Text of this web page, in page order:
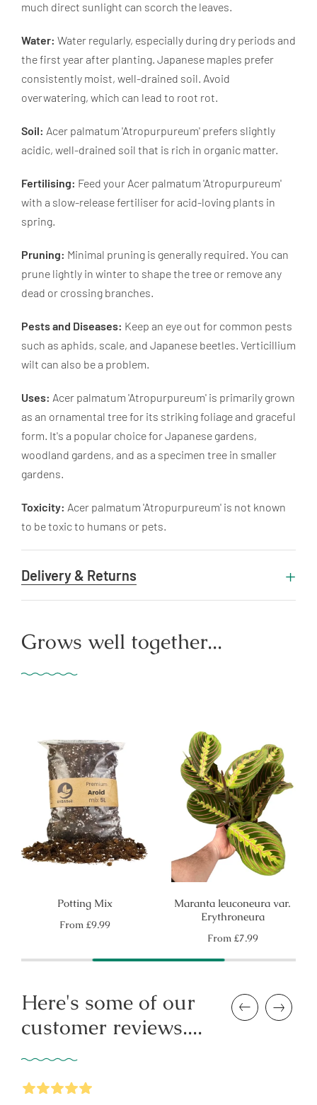
much direct sunlight can scorch the leaves.
Water: Water regularly, especially during dry periods and
the first year after planting. Japanese maples prefer
consistently moist, well-drained soil. Avoid
overwatering, which can lead to root rot.
Soil: Acer palmatum 'Atropurpureum' prefers slightly
acidic, well-drained soil that is rich in organic matter.
Fertilising: Feed your Acer palmatum 'Atropurpureum'
with a slow-release fertiliser for acid-loving plants in
spring.
Pruning: Minimal pruning is generally required. You can
prune lightly in winter to shape the tree or remove any
dead or crossing branches.
Pests and Diseases: Keep an eye out for common pests
such as aphids, scale, and Japanese beetles. Verticillium
wilt can also be a problem.
Uses: Acer palmatum 'Atropurpureum' is primarily grown
as an ornamental tree for its striking foliage and graceful
form. It's a popular choice for Japanese gardens,
woodland gardens, and as a specimen tree in smaller
gardens.
Toxicity: Acer palmatum 'Atropurpureum' is not known
to be toxic to humans or pets.
Delivery & Returns
Grows well together...
Potting Mix
Regular
From £9.99
Maranta leuconeura var.
Erythroneura
Regular
From £7.99
Here's some of our
customer reviews....
Previous Next
5Stars